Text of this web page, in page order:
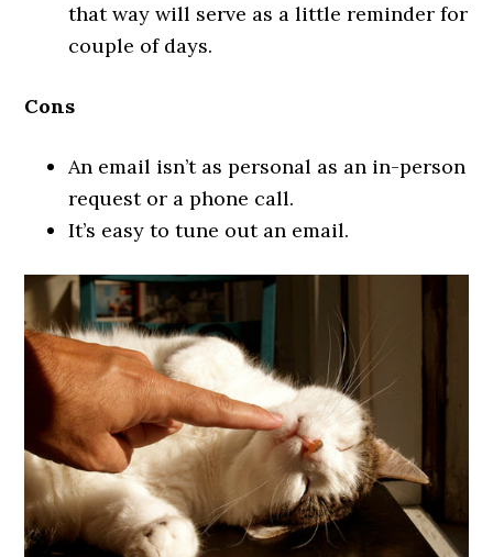
that way will serve as a little reminder for
couple of days.
Cons
An email isn’t as personal as an in-person
request or a phone call.
It’s easy to tune out an email.